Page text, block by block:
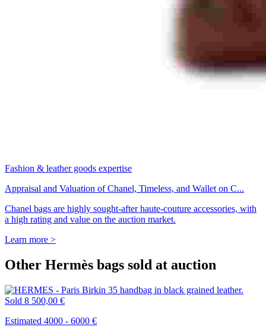
Fashion & leather goods expertise
Appraisal and Valuation of Chanel, Timeless, and Wallet on C...
Chanel bags are highly sought-after haute-couture accessories, with
a high rating and value on the auction market.
Learn more >
Other Hermès bags sold at auction
Sold 8 500,00 €
Estimated 4000 - 6000 €